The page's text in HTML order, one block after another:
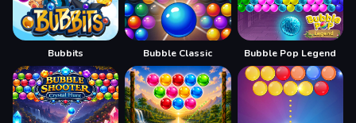
Bubbits Bubble Classic Bubble Pop Legend